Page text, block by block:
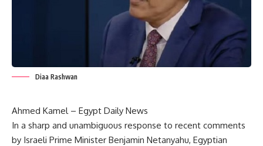
Diaa Rashwan
Ahmed Kamel – Egypt Daily News
In a sharp and unambiguous response to recent comments
by Israeli Prime Minister Benjamin Netanyahu, Egyptian